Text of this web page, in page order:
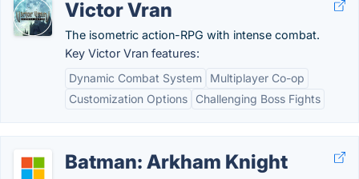
Victor Vran
The isometric action-RPG with intense combat.
Key Victor Vran features:
Dynamic Combat System
Multiplayer Co-op
Customization Options
Challenging Boss Fights
Batman: Arkham Knight